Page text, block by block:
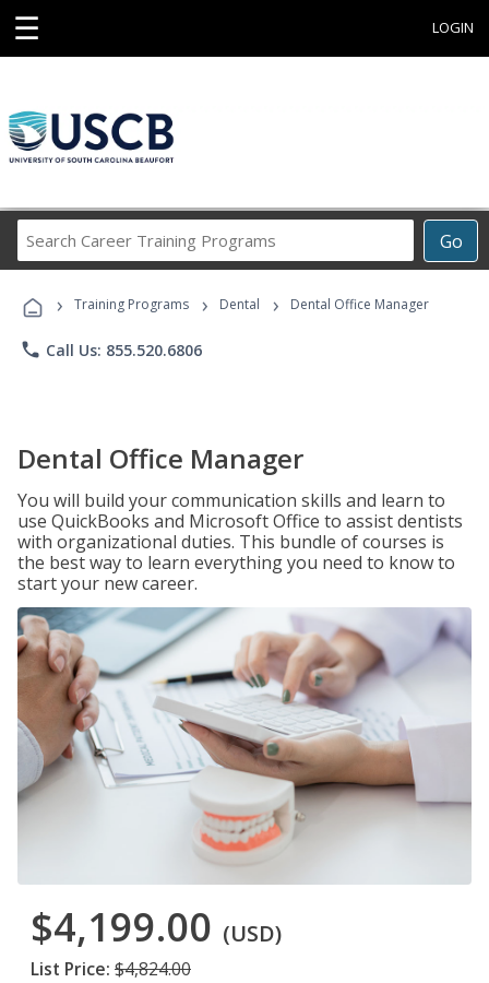
☰ LOGIN
Go
Career
Programs
› Training Programs › Dental › Dental Office Manager
phone Call Us: 855.520.6806
Dental Office Manager
You will build your communication skills and learn to
use QuickBooks and Microsoft Office to assist dentists
with organizational duties. This bundle of courses is
the best way to learn everything you need to know to
start your new career.
$4,199.00 (USD)
List Price: $4,824.00